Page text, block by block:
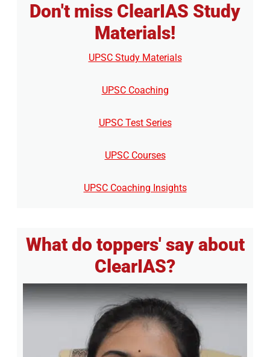
Don't miss ClearIAS Study
Materials!
UPSC Study Materials
UPSC Coaching
UPSC Test Series
UPSC Courses
UPSC Coaching Insights
What do toppers' say about
ClearIAS?